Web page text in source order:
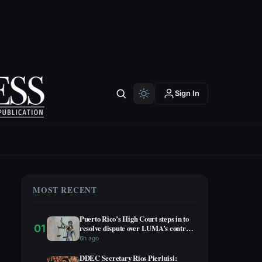
Sign In
MOST RECENT
01
Puerto Rico’s High Court steps in to
resolve dispute over LUMA’s contract
extension
6h ago
DDEC Secretary Ríos Pierluisi: